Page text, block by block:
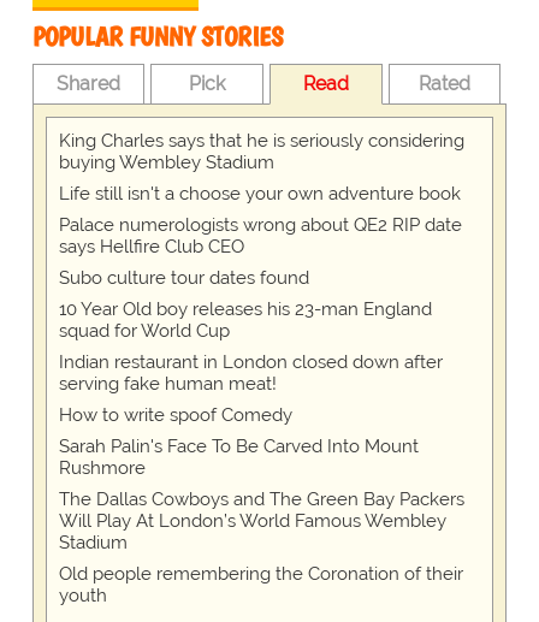
POPULAR FUNNY STORIES
Shared Pick Read Rated
King Charles says that he is seriously considering
buying Wembley Stadium
Life still isn't a choose your own adventure book
Palace numerologists wrong about QE2 RIP date
says Hellfire Club CEO
Subo culture tour dates found
10 Year Old boy releases his 23-man England
squad for World Cup
Indian restaurant in London closed down after
serving fake human meat!
How to write spoof Comedy
Sarah Palin's Face To Be Carved Into Mount
Rushmore
The Dallas Cowboys and The Green Bay Packers
Will Play At London’s World Famous Wembley
Stadium
Old people remembering the Coronation of their
youth